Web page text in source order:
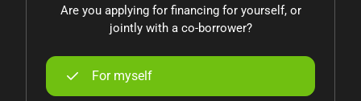
Are you applying for financing for yourself, or
jointly with a co-borrower?
For myself